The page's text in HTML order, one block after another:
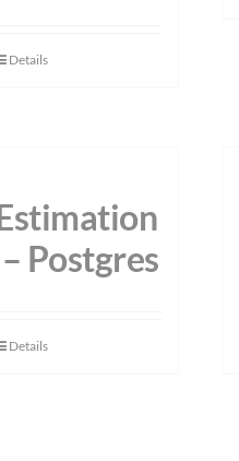
Details
Postgres
Details